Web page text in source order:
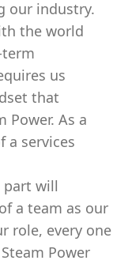
our industry.
the world
us
that
Power. As a
a services
part will
a team as our
role, every one
Power